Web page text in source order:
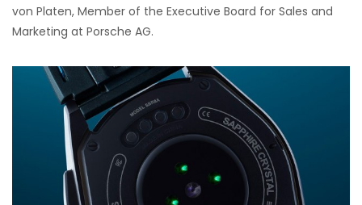
von Platen, Member of the Executive Board for Sales and
Marketing at Porsche AG.